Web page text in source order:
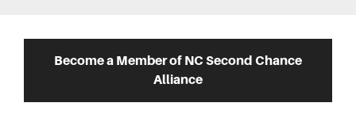
SidebarBecome a Member of NC Second Chance
Alliance